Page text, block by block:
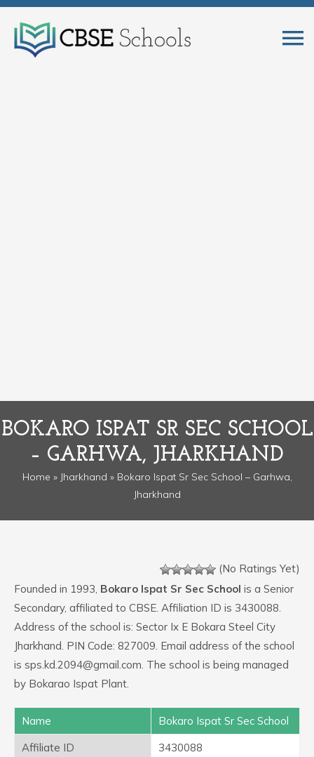
BOKARO ISPAT SR SEC SCHOOL
– GARHWA, JHARKHAND
Home » Jharkhand » Bokaro Ispat Sr Sec School – Garhwa,
Jharkhand
(No Ratings Yet)
Founded in 1993, Bokaro Ispat Sr Sec School is a Senior
Secondary, affiliated to CBSE. Affiliation ID is 3430088.
Address of the school is: Sector Ix E Bokara Steel City
Jharkhand. PIN Code: 827009. Email address of the school
is sps.kd.2094@gmail.com. The school is being managed
by Bokarao Ispat Plant.
Name
Bokaro Ispat Sr Sec School
Affiliate ID
3430088